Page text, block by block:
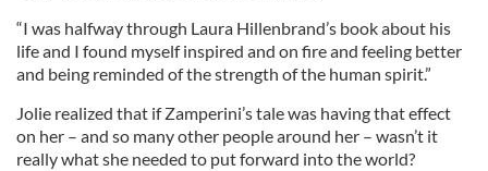
“I was halfway through Laura Hillenbrand’s book about his
life and I found myself inspired and on fire and feeling better
and being reminded of the strength of the human spirit.”
Jolie realized that if Zamperini’s tale was having that effect
on her – and so many other people around her – wasn’t it
really what she needed to put forward into the world?